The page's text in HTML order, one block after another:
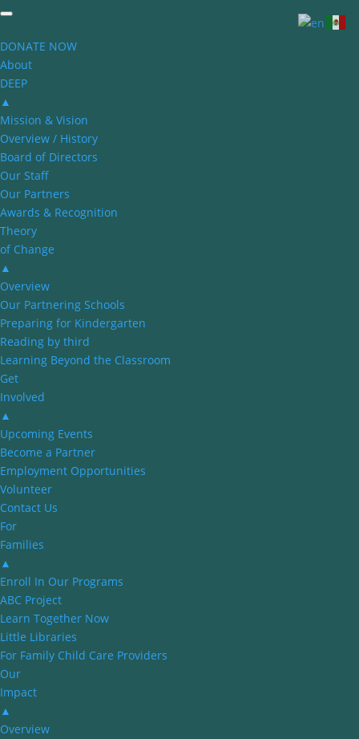
DONATE NOW
About
DEEP
▲
Mission & Vision
Overview / History
Board of Directors
Our Staff
Our Partners
Awards & Recognition
Theory
of Change
▲
Overview
Our Partnering Schools
Preparing for Kindergarten
Reading by third
Learning Beyond the Classroom
Get
Involved
▲
Upcoming Events
Become a Partner
Employment Opportunities
Volunteer
Contact Us
For
Families
▲
Enroll In Our Programs
ABC Project
Learn Together Now
Little Libraries
For Family Child Care Providers
Our
Impact
▲
Overview